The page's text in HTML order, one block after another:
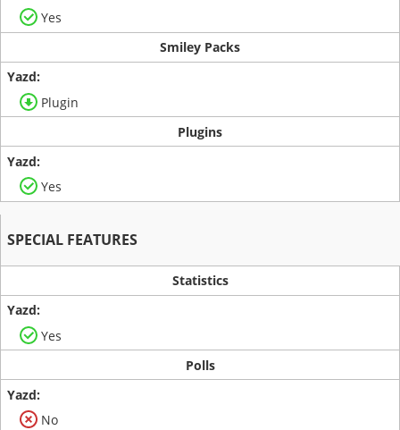
Yes
Smiley Packs
Plugin
Plugins
Yes
SPECIAL FEATURES
Statistics
Yes
Polls
No